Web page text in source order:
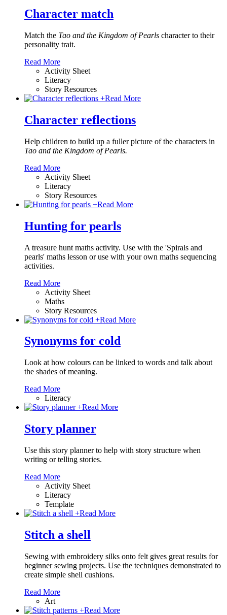
Character match
Match the Tao and the Kingdom of Pearls character to their
personality trait.
Read More
Activity Sheet
Literacy
Story Resources
+Read More
Character reflections
Help children to build up a fuller picture of the characters in
Tao and the Kingdom of Pearls.
Read More
Activity Sheet
Literacy
Story Resources
+Read More
Hunting for pearls
A treasure hunt maths activity. Use with the 'Spirals and
pearls' maths lesson or use with your own maths sequencing
activities.
Read More
Activity Sheet
Maths
Story Resources
+Read More
Synonyms for cold
Look at how colours can be linked to words and talk about
the shades of meaning.
Read More
Literacy
+Read More
Story planner
Use this story planner to help with story structure when
writing or telling stories.
Read More
Activity Sheet
Literacy
Template
+Read More
Stitch a shell
Sewing with embroidery silks onto felt gives great results for
beginner sewing projects. Use the techniques demonstrated to
create simple shell cushions.
Read More
Art
+Read More